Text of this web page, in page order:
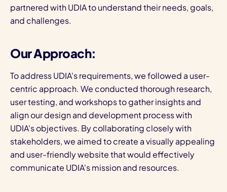
partnered with UDIA to understand their needs, goals,
and challenges.
Our Approach:
To address UDIA's requirements, we followed a user-
centric approach. We conducted thorough research,
user testing, and workshops to gather insights and
align our design and development process with
UDIA's objectives. By collaborating closely with
stakeholders, we aimed to create a visually appealing
and user-friendly website that would effectively
communicate UDIA's mission and resources.